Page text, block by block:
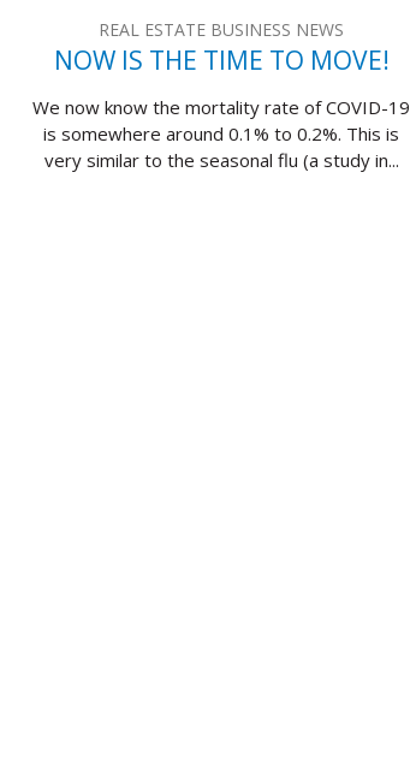
REAL ESTATE BUSINESS NEWS
NOW IS THE TIME TO MOVE!
We now know the mortality rate of COVID-19
is somewhere around 0.1% to 0.2%. This is
very similar to the seasonal flu (a study in...